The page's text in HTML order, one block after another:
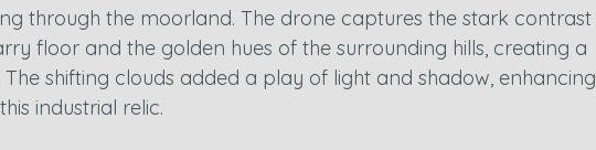
through the moorland. The drone captures the stark contrast
floor and the golden hues of the surrounding hills, creating a
shifting clouds added a play of light and shadow, enhancing
industrial relic.